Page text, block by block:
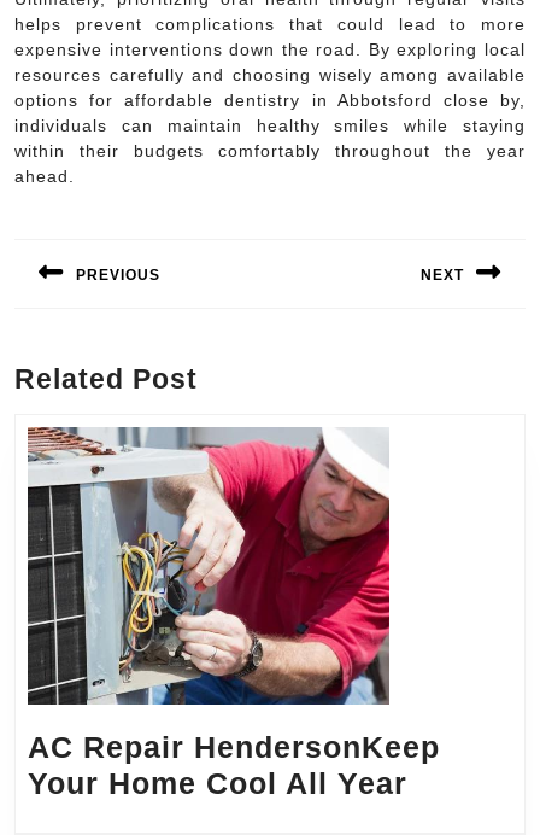
helps prevent complications that could lead to more
expensive interventions down the road. By exploring local
resources carefully and choosing wisely among available
options for affordable dentistry in Abbotsford close by,
individuals can maintain healthy smiles while staying
within their budgets comfortably throughout the year
ahead.
navigation
PREVIOUS NEXT
Related Post
AC Repair HendersonKeep
Your Home Cool All Year